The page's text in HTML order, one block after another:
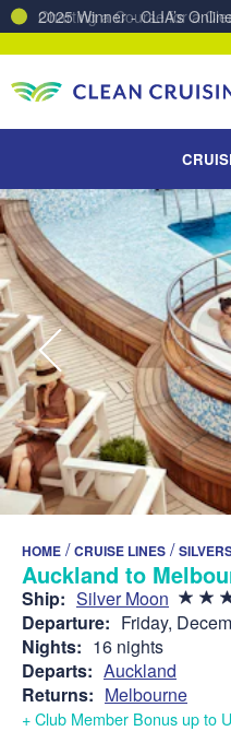
HOME /CRUISE LINES /
Auckland to
Ship: Silver Moon
Departure: Friday,
Nights: 16 nights
Departs: Auckland
Returns: Melbourne
+ Club Member Bonus up to